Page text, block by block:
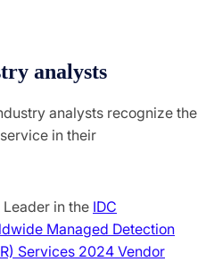
analysts
analysts recognize the
in their
in the IDC
Managed Detection
Services 2024 Vendor